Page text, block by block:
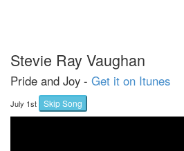
Stevie Ray Vaughan
Pride and Joy - Get it on Itunes
July 1st Skip Song